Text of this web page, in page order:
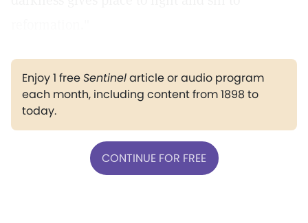
Enjoy 1 freeSentinelarticle or audio program
each month, including content from 1898 to
today.
CONTINUE FOR FREE